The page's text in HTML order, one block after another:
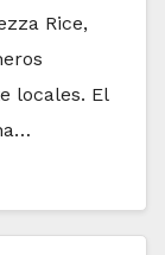
Rice,
locales. El